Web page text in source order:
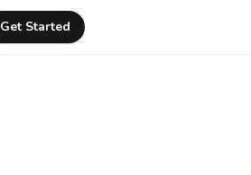
Get Started